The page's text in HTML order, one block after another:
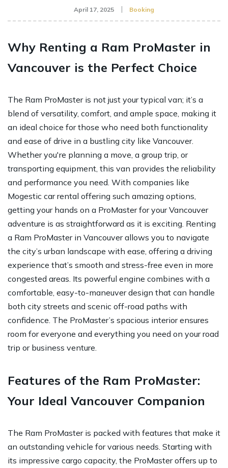
April 17, 2025 Booking
Why Renting a Ram ProMaster in
Vancouver is the Perfect Choice
The Ram ProMaster is not just your typical van; it’s a
blend of versatility, comfort, and ample space, making it
an ideal choice for those who need both functionality
and ease of drive in a bustling city like Vancouver.
Whether you're planning a move, a group trip, or
transporting equipment, this van provides the reliability
and performance you need. With companies like
Mogestic car rental offering such amazing options,
getting your hands on a ProMaster for your Vancouver
adventure is as straightforward as it is exciting. Renting
a Ram ProMaster in Vancouver allows you to navigate
the city’s urban landscape with ease, offering a driving
experience that’s smooth and stress-free even in more
congested areas. Its powerful engine combines with a
comfortable, easy-to-maneuver design that can handle
both city streets and scenic off-road paths with
confidence. The ProMaster’s spacious interior ensures
room for everyone and everything you need on your road
trip or business venture.
Features of the Ram ProMaster:
Your Ideal Vancouver Companion
The Ram ProMaster is packed with features that make it
an outstanding vehicle for various needs. Starting with
its impressive cargo capacity, the ProMaster offers up to